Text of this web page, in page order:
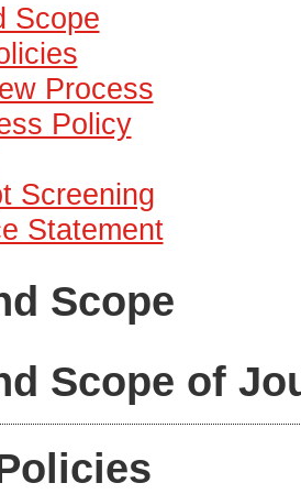
Scope
Process
Policy
Screening
Statement
Scope
Scope of